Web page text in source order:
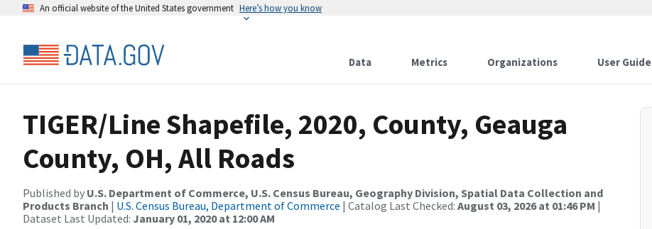
An official website of the United States government Here’s how you know
Data Metrics Organizations User Guide
TIGER/Line Shapefile, 2020, County, Geauga
County, OH, All Roads
Published by U.S. Department of Commerce, U.S. Census Bureau, Geography Division, Spatial Data Collection and
Products Branch | U.S. Census Bureau, Department of Commerce | Catalog Last Checked: August 03, 2026 at 01:46 PM |
Dataset Last Updated: January 01, 2020 at 12:00 AM